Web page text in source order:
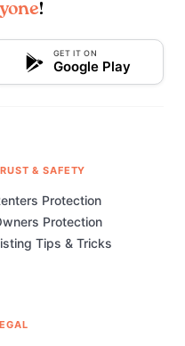
!
GET IT ON
Google Play
& SAFETY
Protection
Protection
Tips & Tricks